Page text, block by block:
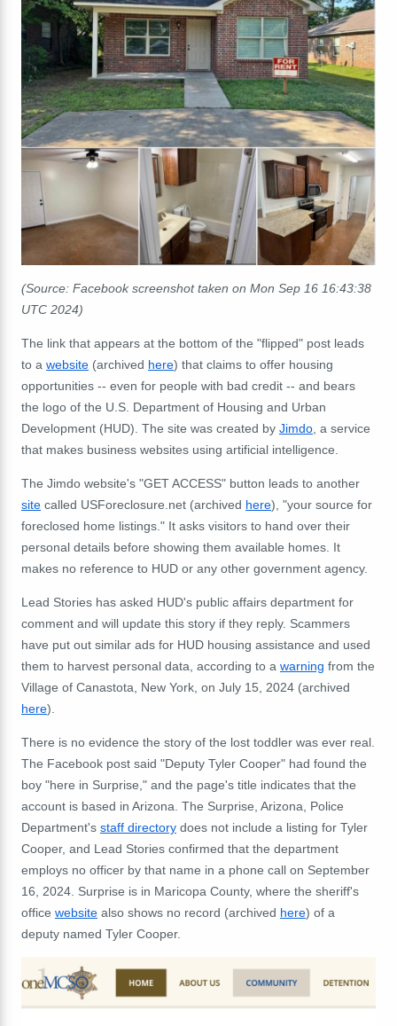
(Source: Facebook screenshot taken on Mon Sep 16 16:43:38
UTC 2024)
The link that appears at the bottom of the "flipped" post leads
to a website (archived here) that claims to offer housing
opportunities -- even for people with bad credit -- and bears
the logo of the U.S. Department of Housing and Urban
Development (HUD). The site was created by Jimdo , a service
that makes business websites using artificial intelligence.
The Jimdo website's "GET ACCESS" button leads to another
site called USForeclosure.net (archived here), "your source for
foreclosed home listings." It asks visitors to hand over their
personal details before showing them available homes. It
makes no reference to HUD or any other government agency.
Lead Stories has asked HUD's public affairs department for
comment and will update this story if they reply. Scammers
have put out similar ads for HUD housing assistance and used
them to harvest personal data, according to a warning from the
Village of Canastota, New York, on July 15, 2024 (archived
here).
There is no evidence the story of the lost toddler was ever real.
The Facebook post said "Deputy Tyler Cooper" had found the
boy "here in Surprise," and the page's title indicates that the
account is based in Arizona. The Surprise, Arizona, Police
Department's staff directory does not include a listing for Tyler
Cooper, and Lead Stories confirmed that the department
employs no officer by that name in a phone call on September
16, 2024. Surprise is in Maricopa County, where the sheriff's
office website also shows no record (archived here) of a
deputy named Tyler Cooper.